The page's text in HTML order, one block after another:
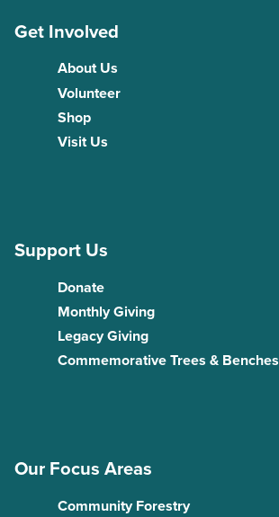
Get Involved
About Us
Volunteer
Shop
Visit Us
Support Us
Donate
Monthly Giving
Legacy Giving
Commemorative Trees & Benches
Our Focus Areas
Community Forestry